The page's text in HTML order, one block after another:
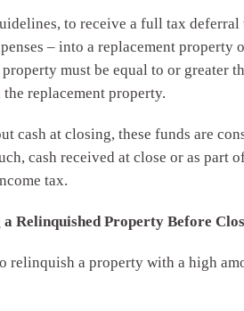
to receive a full tax
– into a replacement property
must be equal to or greater
replacement property.
cash at closing, these funds are
cash received at close or as
tax.
Relinquished Property Before
relinquish a property with a high